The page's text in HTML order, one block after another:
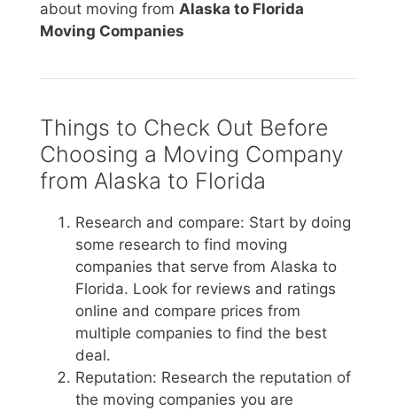
about moving from Alaska to Florida
Moving Companies
Things to Check Out Before
Choosing a Moving Company
from Alaska to Florida
Research and compare: Start by doing
some research to find moving
companies that serve from Alaska to
Florida. Look for reviews and ratings
online and compare prices from
multiple companies to find the best
deal.
Reputation: Research the reputation of
the moving companies you are